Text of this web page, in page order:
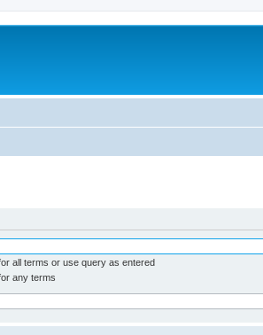
all terms or use query as entered
any terms